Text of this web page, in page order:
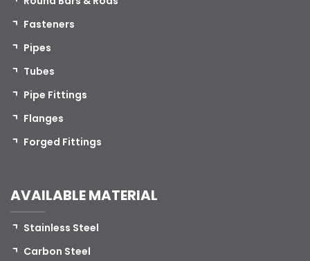
Fasteners
Pipes
Tubes
Pipe Fittings
Flanges
Forged Fittings
AVAILABLE MATERIAL
Stainless Steel
Carbon Steel